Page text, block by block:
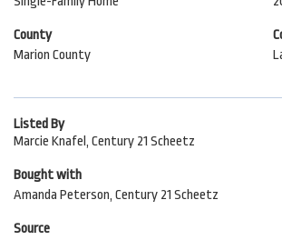
County
Marion County
Listed By
Marcie Knafel, Century 21 Scheetz
Bought with
Amanda Peterson, Century 21 Scheetz
Source